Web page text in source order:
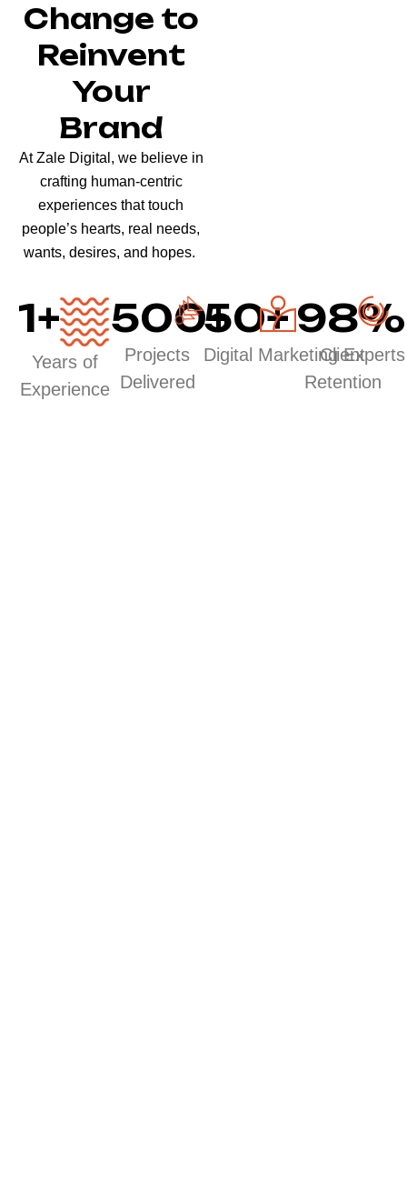
Change to
Reinvent
Your
Brand
At Zale Digital, we believe in
crafting human-centric
experiences that touch
people’s hearts, real needs,
wants, desires, and hopes.
1+
Years of
Experience
500+
Projects
Delivered
50+
Digital Marketing Experts
98%
Client
Retention